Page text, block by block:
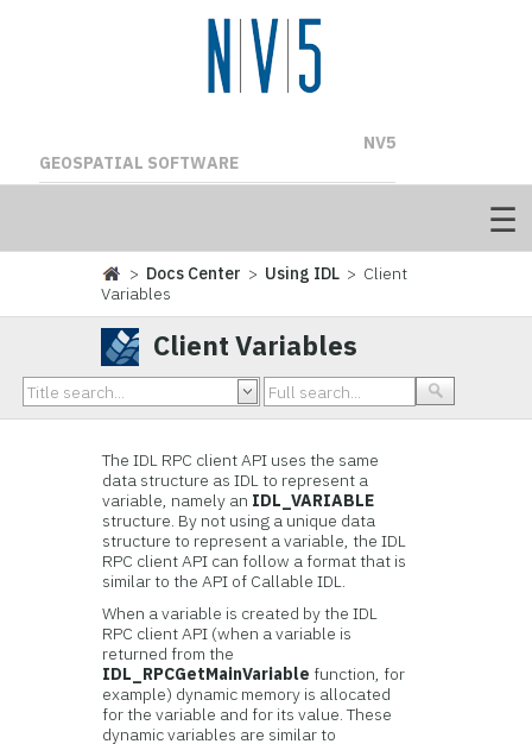
NV5
GEOSPATIAL SOFTWARE
> Docs Center > Using IDL > Client
Variables
Client Variables
The IDL RPC client API uses the same
data structure as IDL to represent a
variable, namely an IDL_VARIABLE
structure. By not using a unique data
structure to represent a variable, the IDL
RPC client API can follow a format that is
similar to the API of Callable IDL.
When a variable is created by the IDL
RPC client API (when a variable is
returned from the
IDL_RPCGetMainVariable function, for
example) dynamic memory is allocated
for the variable and for its value. These
dynamic variables are similar to